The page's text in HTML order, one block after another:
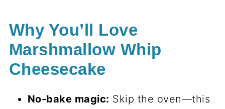
Why You’ll Love
Marshmallow Whip
Cheesecake
No-bake magic: Skip the oven—this